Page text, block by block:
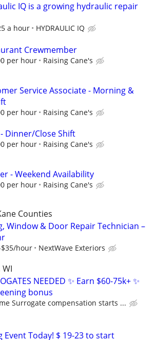
IQ is a growing hydraulic repair
a hour HYDRAULIC IQ
Crewmember
per hour Raising Cane's
Service Associate - Morning &
per hour Raising Cane's
Dinner/Close Shift
per hour Raising Cane's
- Weekend Availability
per hour Raising Cane's
Counties
Window & Door Repair Technician –
$35/hour NextWave Exteriors
WI
NEEDED ✨ Earn $60-75k+ ✨
bonus
Surrogate compensation starts ...
Event Today! $ 19-23 to start